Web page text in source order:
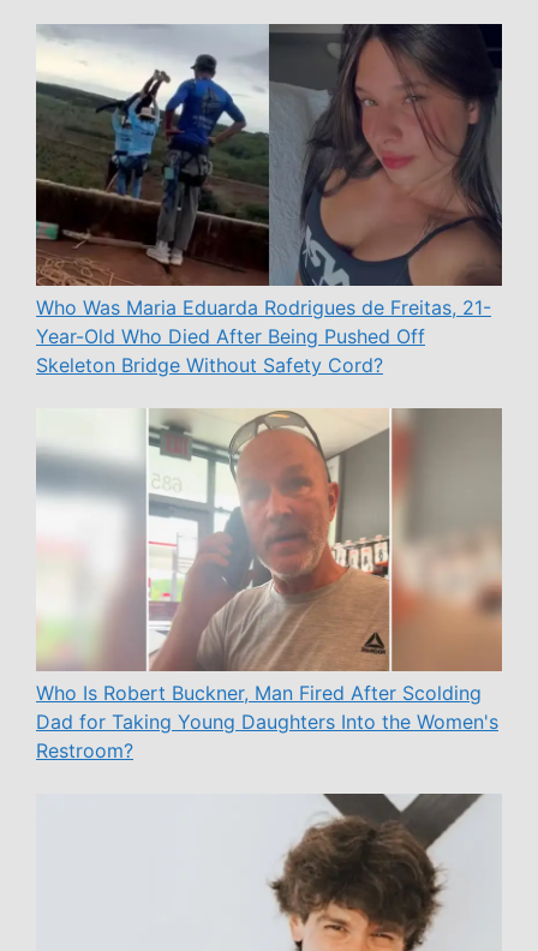
Who Was Maria Eduarda Rodrigues de Freitas, 21-
Year-Old Who Died After Being Pushed Off
Skeleton Bridge Without Safety Cord?
Who Is Robert Buckner, Man Fired After Scolding
Dad for Taking Young Daughters Into the Women's
Restroom?